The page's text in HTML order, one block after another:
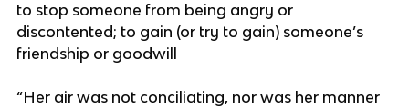
to stop someone from being angry or
discontented; to gain (or try to gain) someone’s
friendship or goodwill
“Her air was not conciliating, nor was her manner